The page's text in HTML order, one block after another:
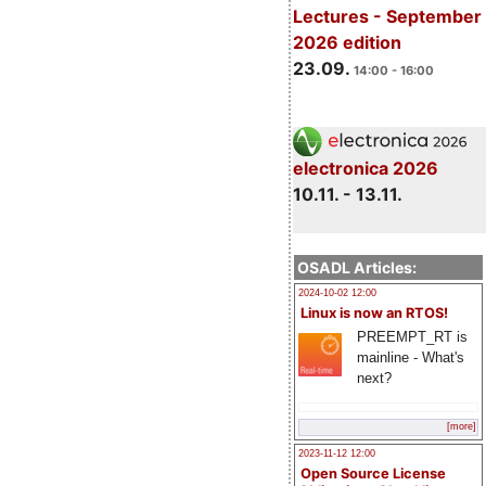
Lectures - September
2026 edition
23.09. 14:00 - 16:00
electronica 2026
10.11. - 13.11.
OSADL Articles:
2024-10-02 12:00
Linux is now an RTOS!
PREEMPT_RT is
mainline - What's
next?
[more]
2023-11-12 12:00
Open Source License